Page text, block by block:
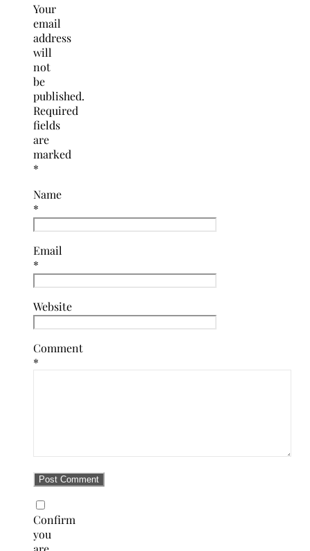
Your
email
address
will
not
be
published.
Required
fields
are
marked
*
Name
*
Email
*
Website
Comment
*
Confirm
you